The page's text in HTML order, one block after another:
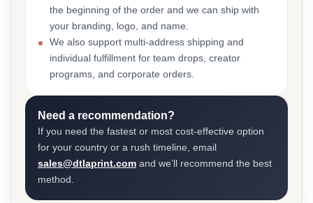
the beginning of the order and we can ship with
your branding, logo, and name.
We also support multi-address shipping and
individual fulfillment for team drops, creator
programs, and corporate orders.
Need a recommendation?
If you need the fastest or most cost-effective option
for your country or a rush timeline, email
sales@dtlaprint.com and we’ll recommend the best
method.